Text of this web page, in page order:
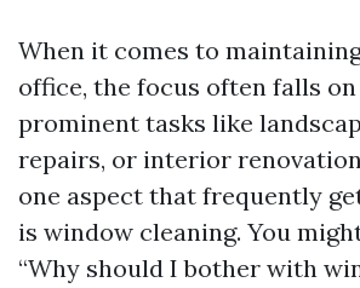
When it comes to
office, the focus often falls
prominent tasks like
repairs, or interior
one aspect that frequently
is window cleaning. You
“Why should I bother with